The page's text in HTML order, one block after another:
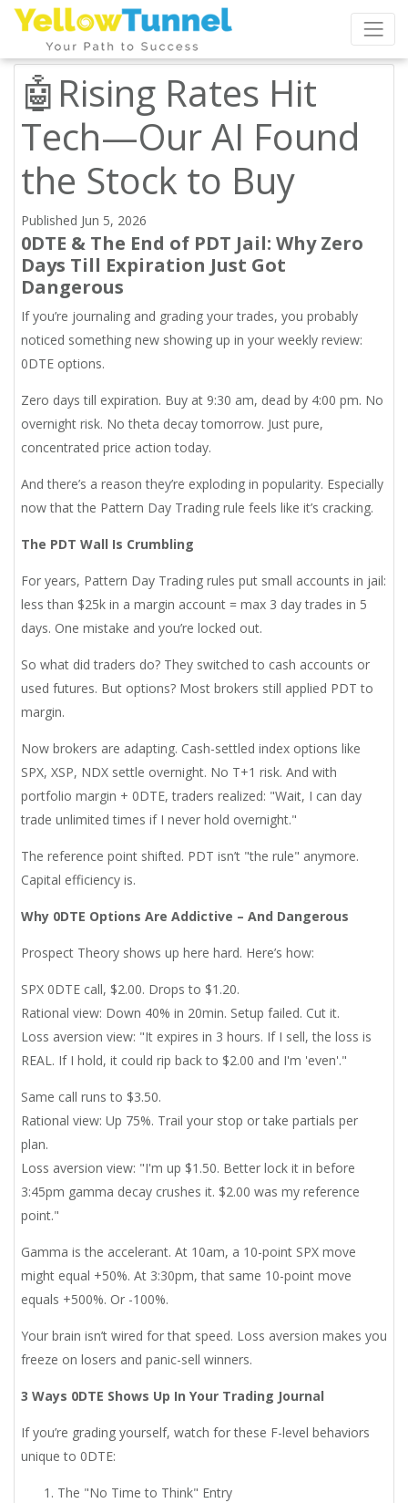
🤖Rising Rates Hit
Tech—Our AI Found
the Stock to Buy
Published Jun 5, 2026
0DTE & The End of PDT Jail: Why Zero
Days Till Expiration Just Got
Dangerous
If you’re journaling and grading your trades, you probably
noticed something new showing up in your weekly review:
0DTE options.
Zero days till expiration. Buy at 9:30 am, dead by 4:00 pm. No
overnight risk. No theta decay tomorrow. Just pure,
concentrated price action today.
And there’s a reason they’re exploding in popularity. Especially
now that the Pattern Day Trading rule feels like it’s cracking.
The PDT Wall Is Crumbling
For years, Pattern Day Trading rules put small accounts in jail:
less than $25k in a margin account = max 3 day trades in 5
days. One mistake and you’re locked out.
So what did traders do? They switched to cash accounts or
used futures. But options? Most brokers still applied PDT to
margin.
Now brokers are adapting. Cash-settled index options like
SPX, XSP, NDX settle overnight. No T+1 risk. And with
portfolio margin + 0DTE, traders realized: "Wait, I can day
trade unlimited times if I never hold overnight."
The reference point shifted. PDT isn’t "the rule" anymore.
Capital efficiency is.
Why 0DTE Options Are Addictive – And Dangerous
Prospect Theory shows up here hard. Here’s how:
SPX 0DTE call, $2.00. Drops to $1.20.
Rational view: Down 40% in 20min. Setup failed. Cut it.
Loss aversion view: "It expires in 3 hours. If I sell, the loss is
REAL. If I hold, it could rip back to $2.00 and I'm 'even'."
Same call runs to $3.50.
Rational view: Up 75%. Trail your stop or take partials per
plan.
Loss aversion view: "I'm up $1.50. Better lock it in before
3:45pm gamma decay crushes it. $2.00 was my reference
point."
Gamma is the accelerant. At 10am, a 10-point SPX move
might equal +50%. At 3:30pm, that same 10-point move
equals +500%. Or -100%.
Your brain isn’t wired for that speed. Loss aversion makes you
freeze on losers and panic-sell winners.
3 Ways 0DTE Shows Up In Your Trading Journal
If you’re grading yourself, watch for these F-level behaviors
unique to 0DTE:
The "No Time to Think" Entry